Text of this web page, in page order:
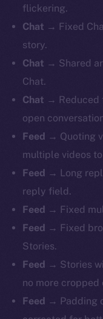
flickering.
Chat → Fixed
story.
Chat → Shared
Chat.
Chat → Reduced
open
Feed → Quoting
multiple videos
Feed → Long
reply field.
Feed → Fixed
Feed → Fixed
Stories.
Feed → Stories
no more cropped
Feed → Padding